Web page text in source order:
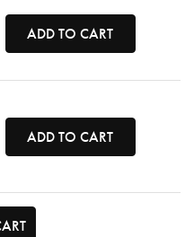
ADD TO CART
ADD TO CART